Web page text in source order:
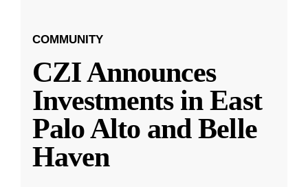
COMMUNITY
CZI Announces
Investments in East
Palo Alto and Belle
Haven